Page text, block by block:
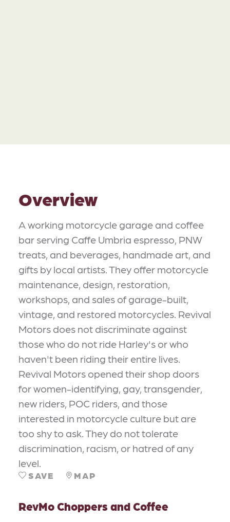
Overview
A working motorcycle garage and coffee
bar serving Caffe Umbria espresso, PNW
treats, and beverages, handmade art, and
gifts by local artists. They offer motorcycle
maintenance, design, restoration,
workshops, and sales of garage-built,
vintage, and restored motorcycles. Revival
Motors does not discriminate against
those who do not ride Harley's or who
haven't been riding their entire lives.
Revival Motors opened their shop doors
for women-identifying, gay, transgender,
new riders, POC riders, and those
interested in motorcycle culture but are
too shy to ask. They do not tolerate
discrimination, racism, or hatred of any
level.
SAVE MAP
RevMo Choppers and Coffee